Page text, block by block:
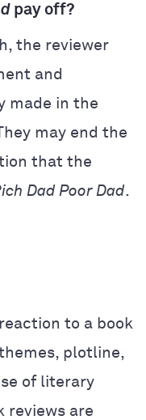
pay off?
the reviewer
and
made in the
may end the
that the
Dad Poor Dad.
to a book
plotline,
of literary
reviews are